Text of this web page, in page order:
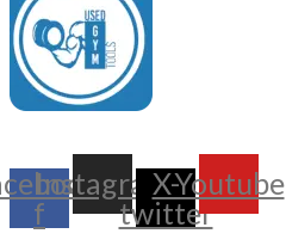
f
Instagram
X-
twitter
Youtube